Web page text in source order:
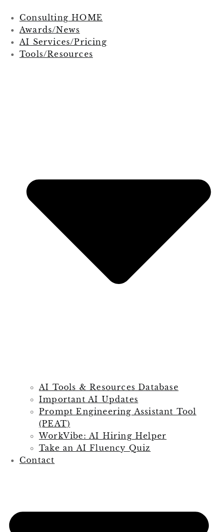
Consulting HOME
Awards/News
AI Services/Pricing
Tools/Resources
AI Tools & Resources Database
Important AI Updates
Prompt Engineering Assistant Tool
(PEAT)
WorkVibe: AI Hiring Helper
Take an AI Fluency Quiz
Contact